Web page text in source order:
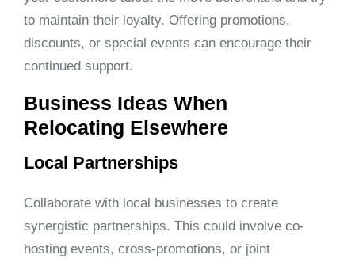
to maintain their loyalty. Offering promotions,
discounts, or special events can encourage their
continued support.
Business Ideas When
Relocating Elsewhere
Local Partnerships
Collaborate with local businesses to create
synergistic partnerships. This could involve co-
hosting events, cross-promotions, or joint